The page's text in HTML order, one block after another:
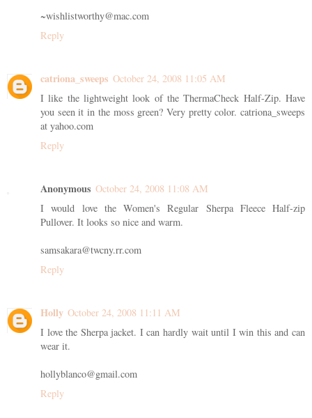
~wishlistworthy@mac.com
Reply
catriona_sweeps October 24, 2008 11:05 AM
I like the lightweight look of the ThermaCheck Half-Zip. Have
you seen it in the moss green? Very pretty color. catriona_sweeps
at yahoo.com
Reply
Anonymous October 24, 2008 11:08 AM
I would love the Women's Regular Sherpa Fleece Half-zip
Pullover. It looks so nice and warm.
samsakara@twcny.rr.com
Reply
Holly October 24, 2008 11:11 AM
I love the Sherpa jacket. I can hardly wait until I win this and can
wear it.
hollyblanco@gmail.com
Reply